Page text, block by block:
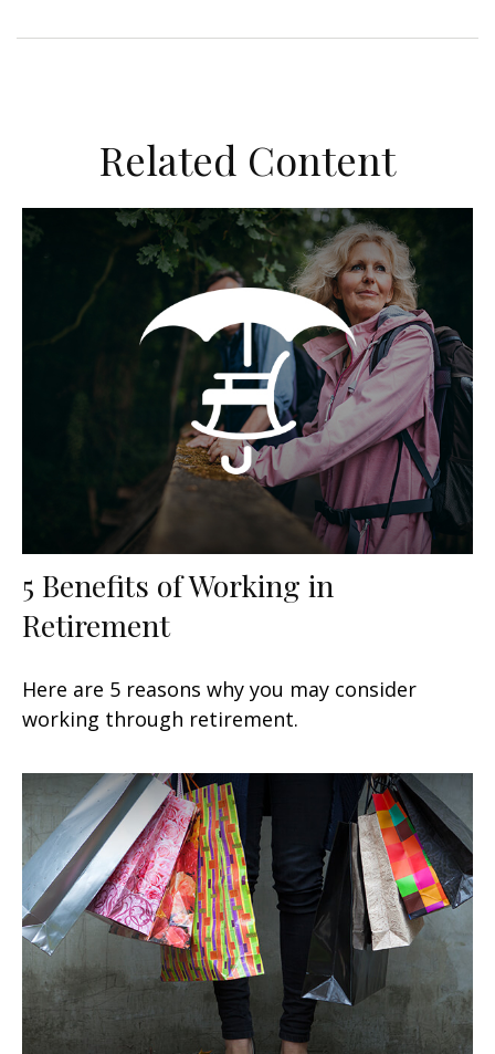
Related Content
5 Benefits of Working in
Retirement
Here are 5 reasons why you may consider
working through retirement.